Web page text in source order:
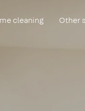
cleaning Other